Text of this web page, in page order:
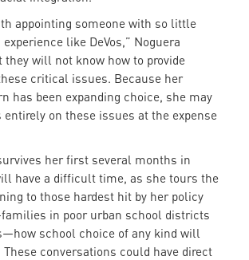
appointing someone with so little
like DeVos,” Noguera
they will not know how to provide
critical issues. Because her
has been expanding choice, she may
on these issues at the expense
her first several months in
have a difficult time, as she tours the
to those hardest hit by her policy
in poor urban school districts
school choice of any kind will
conversations could have direct